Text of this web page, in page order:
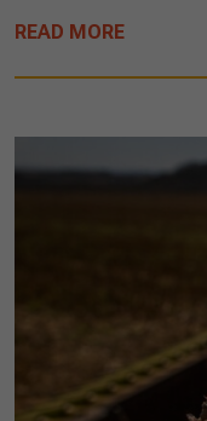
READ MORE